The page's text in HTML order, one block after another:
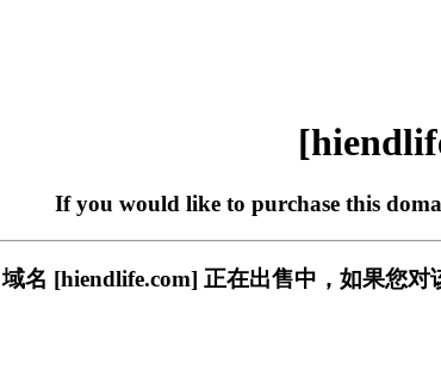
If you would like to purchase this
域名 [hiendlife.com] 正在出售中，如果您对